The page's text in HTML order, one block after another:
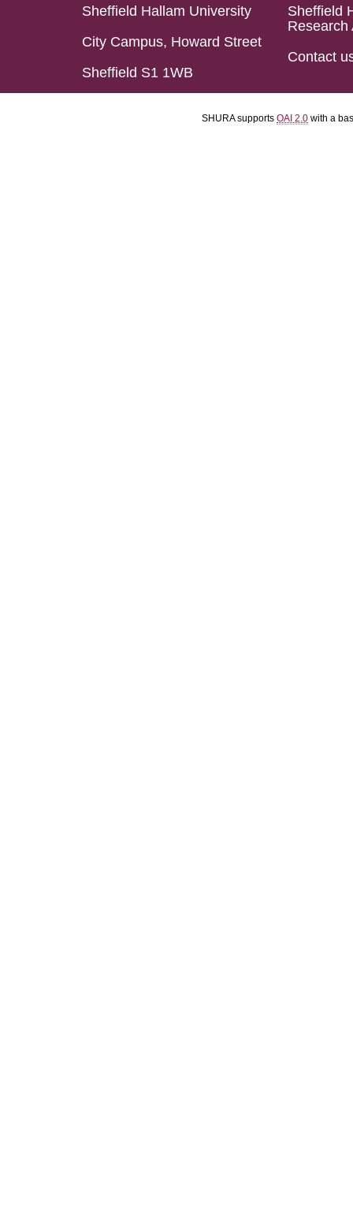
Sheffield Hallam University
City Campus, Howard Street
Sheffield S1 1WB
Sheffield
Research
Contact
SHURA supports OAI 2.0 with a